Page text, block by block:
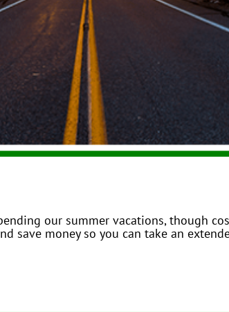
our summer vacations, though
save money so you can take an